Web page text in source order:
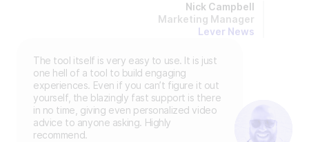
Nick Campbell
Marketing Manager
Lever News
The tool itself is very easy to use. It is just
one hell of a tool to build engaging
experiences. Even if you can’t figure it out
yourself, the blazingly fast support is there
in no time, giving even personalized video
advice to anyone asking. Highly
recommend.